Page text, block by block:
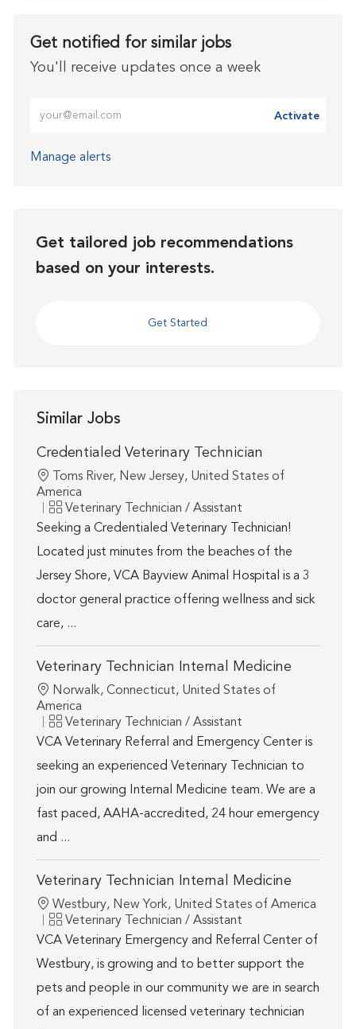
Get notified for similar jobs
You'll receive updates once a week
Activate
Manage alerts
Get tailored job recommendations
based on your interests.
Get Started
Similar Jobs
Credentialed Veterinary Technician
Location
Toms River, New Jersey, United States of
America
Category
Veterinary Technician / Assistant
Seeking a Credentialed Veterinary Technician!
Located just minutes from the beaches of the
Jersey Shore, VCA Bayview Animal Hospital is a 3
doctor general practice offering wellness and sick
care, ...
Veterinary Technician Internal Medicine
Location
Norwalk, Connecticut, United States of
America
Category
Veterinary Technician / Assistant
VCA Veterinary Referral and Emergency Center is
seeking an experienced Veterinary Technician to
join our growing Internal Medicine team. We are a
fast paced, AAHA-accredited, 24 hour emergency
and ...
Veterinary Technician Internal Medicine
Location
Westbury, New York, United States of America
Category
Veterinary Technician / Assistant
VCA Veterinary Emergency and Referral Center of
Westbury, is growing and to better support the
pets and people in our community we are in search
of an experienced licensed veterinary technician